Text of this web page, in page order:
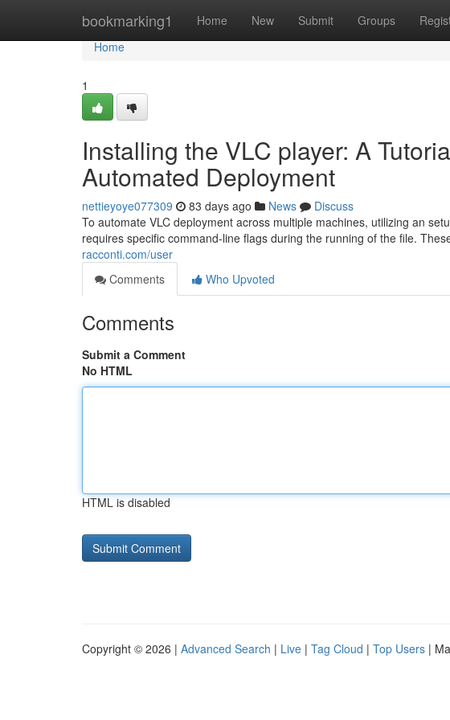
bookmarking1 Home New Submit Groups
Home
Home
1
Installing the VLC player: A
Automated Deployment
nettieyoye077309 83 days ago News
Discuss
To automate VLC deployment across multiple machines, utilizing an
requires specific command-line flags during the running of the file.
racconti.com/user
Comments
Who Upvoted
Comments
Submit a Comment
No HTML
HTML is disabled
Copyright © 2026 | Advanced Search | Live | Tag Cloud | Top Users |